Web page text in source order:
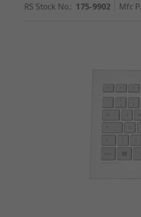
RS Stock No.: 175-9902 Mfr.